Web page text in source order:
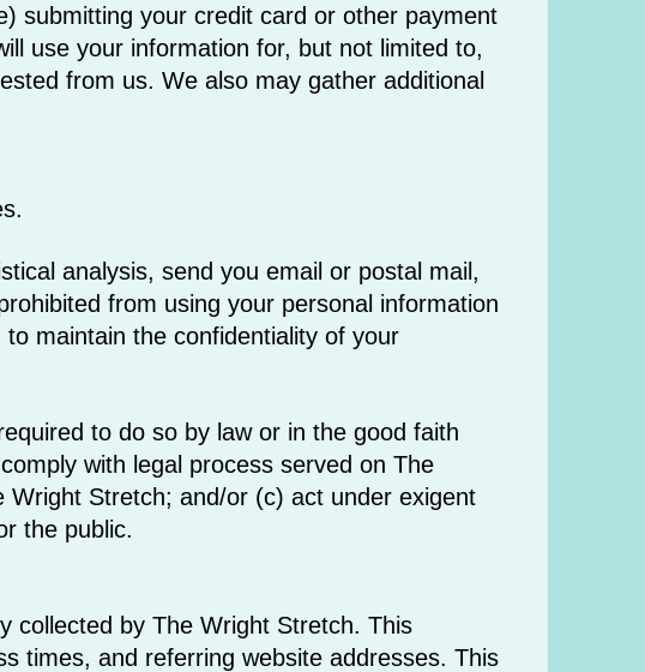
submitting your credit card or other payment
use your information for, but not limited to,
from us. We also may gather additional
analysis, send you email or postal mail,
from using your personal information
maintain the confidentiality of your
to do so by law or in the good faith
with legal process served on The
Stretch; and/or (c) act under exigent
the public.
collected by The Wright Stretch. This
times, and referring website addresses. This